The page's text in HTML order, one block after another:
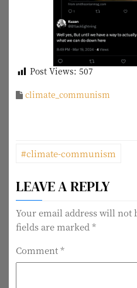
Post Views: 507
climate_communism
P
s
t
a
#climate-communism
LEAVE A REPLY
Your email address will not
fields are marked *
Comment*